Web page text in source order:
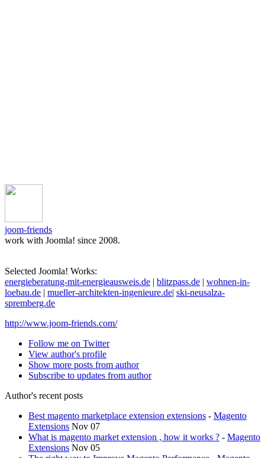
joom-friends
work with Joomla! since 2008.
Selected Joomla! Works:
energieberatung-mit-energieausweis.de | blitzpass.de | wohnen-in-
loebau.de | mueller-architekten-ingenieure.de| ski-neusalza-
spremberg.de
http://www.joom-friends.com/
Follow me on Twitter
View author's profile
Show more posts from author
Subscribe to updates from author
Author's recent posts
Best magento marketplace extension extensions - Magento
Extensions Nov 07
What is magento market extension , how it works ? - Magento
Extensions Nov 05